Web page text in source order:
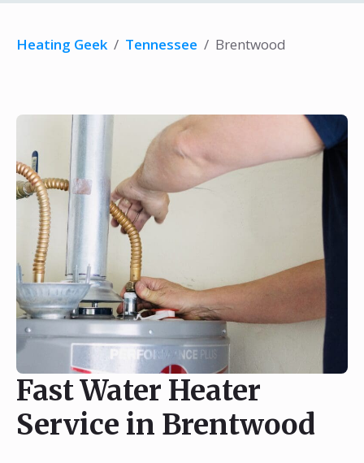
Heating Geek / Tennessee / Brentwood
Fast Water Heater
Service in Brentwood